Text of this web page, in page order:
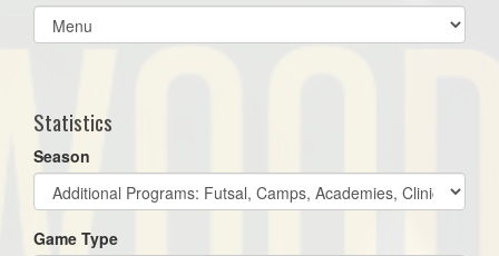
Select
list(select
Statistics
Season
Game Type